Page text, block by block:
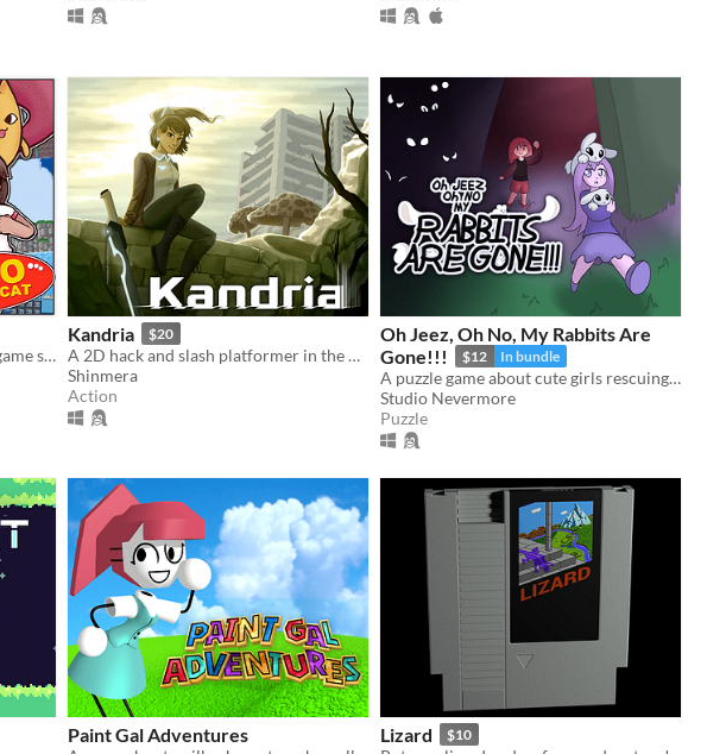
An Azumanga Daioh platformer game starring Tomo Takino.
Kandria $20
A 2D hack and slash platformer in the post apocalyptic future
Shinmera
Action
Oh Jeez, Oh No, My Rabbits Are
Gone!!!
$12 In bundle
A puzzle game about cute girls rescuing a hundred cute rabbits!
Studio Nevermore
Puzzle
Paint Gal Adventures Lizard $10